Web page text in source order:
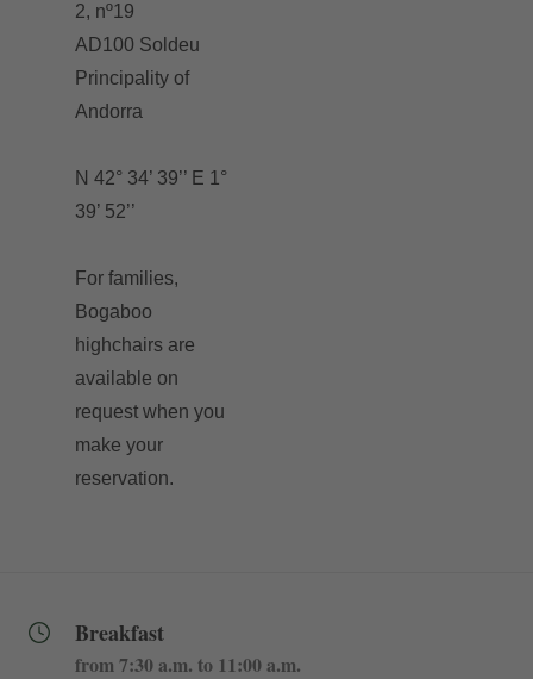
2, nº19
AD100 Soldeu
Principality of
Andorra
N 42° 34’ 39’’ E 1°
39’ 52’’
For families,
Bogaboo
highchairs are
available on
request when you
make your
reservation.
Breakfast
from 7:30 a.m. to 11:00 a.m.